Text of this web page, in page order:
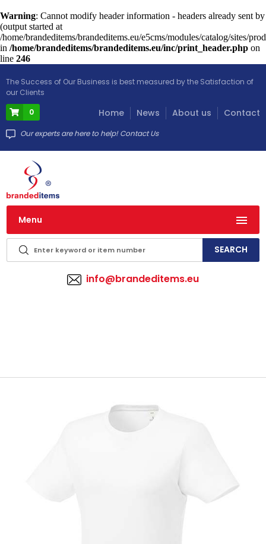
Menu
Warning: Cannot modify header information - headers already sent by
(output started at
/home/brandeditems/brandeditems.eu/e5cms/modules/catalog/sites/
in /home/brandeditems/brandeditems.eu/inc/print_header.php on
line 246
The Success of Our Business is best measured by the Satisfaction of
our Clients
0
Home News About us Contact
Our experts are here to help! Contact Us
info@brandeditems.eu